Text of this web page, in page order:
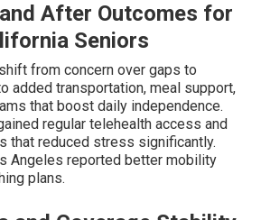
After Outcomes for
Seniors
from concern over gaps to
added transportation, meal support,
that boost daily independence.
regular telehealth access and
that reduced stress significantly.
Angeles reported better mobility
plans.